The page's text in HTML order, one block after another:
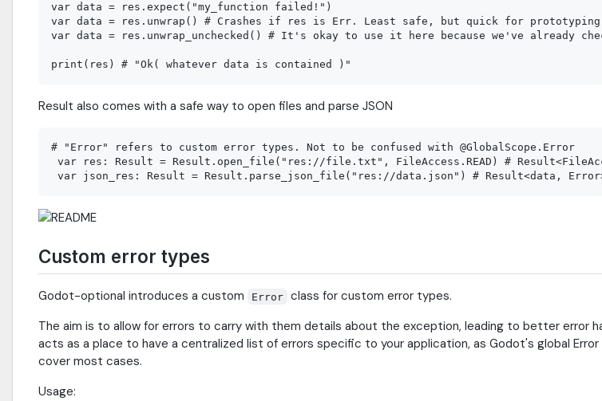
var data = res.expect("my_function failed!")
var data = res.unwrap() # Crashes if res is Err. Least safe, but quick for prototyping
var data = res.unwrap_unchecked() # It's okay to use it here because we've already
Result also comes with a safe way to open files and parse JSON
# "Error" refers to custom error types. Not to be confused with @GlobalScope.Error
var res: Result = Result.open_file("res://file.txt", FileAccess.READ) #
Custom error types
Godot-optional introduces a custom Error class for custom error types.
The aim is to allow for errors to carry with them details about the exception, leading to better error
acts as a place to have a centralized list of errors specific to your application, as Godot's global Error
cover most cases.
Usage: